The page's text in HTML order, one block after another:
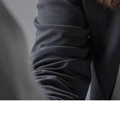
Lifelong Learning
Enterprise
Partners